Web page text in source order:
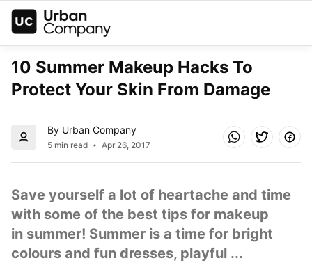
10 Summer Makeup Hacks To
Protect Your Skin From Damage
By Urban Company
5 min read Apr 26, 2017
Save yourself a lot of heartache and time
with some of the best tips for makeup
in summer! Summer is a time for bright
colours and fun dresses, playful ...